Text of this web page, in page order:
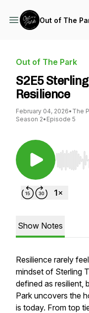
Out of The
Out of The Park
S2E5
Resilience
February 04, 2026• The
Season 2• Episode 5
Use
Show Notes
Resilience rarely
mindset of Sterling
defined as resilient,
Park uncovers the
is today. From top